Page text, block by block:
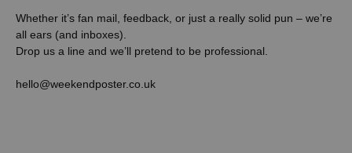
Whether it’s fan mail, feedback, or just a really solid pun – we’re
all ears (and inboxes).
Drop us a line and we’ll pretend to be professional.
hello@weekendposter.co.uk